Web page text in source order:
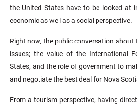
the United States have to be looked at
economic as well as a social perspective.
Right now, the public conversation
issues; the value of the International
States, and the role of government to
and negotiate the best deal for Nova
From a tourism perspective, having